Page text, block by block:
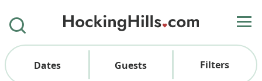
Dates Guests Filters